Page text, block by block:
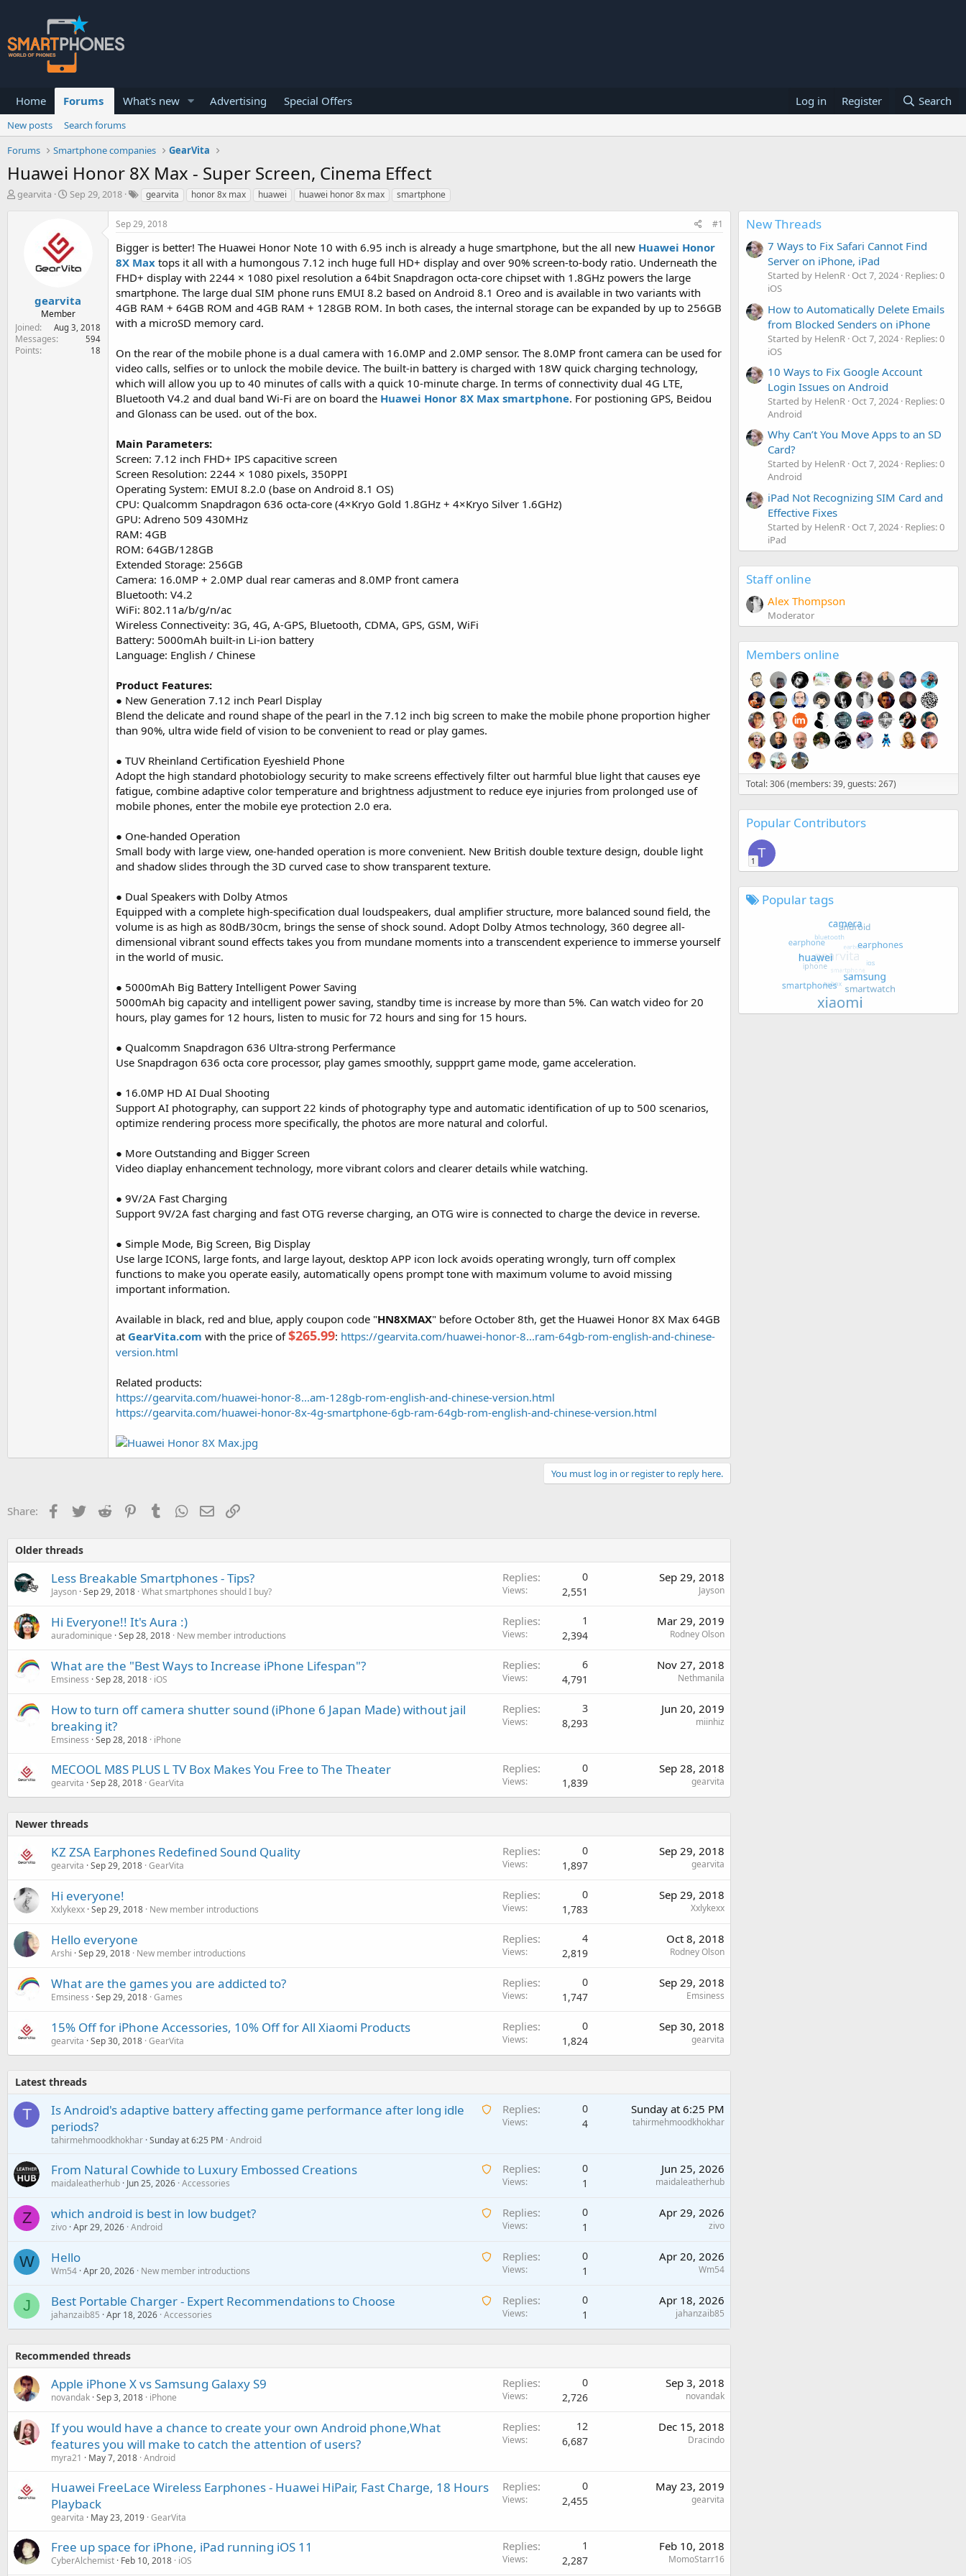
Home Forums What's new Advertising Special Offers Log in Register Search
New posts
Search forums
Forums
Smartphone companies GearVita
Huawei Honor 8X Max - Super Screen, Cinema Effect
T
e
r
gearvita
S
t
d
a
Sep 29, 2018 gearvita honor 8x max huawei huawei honor 8x max smartphone
gearvita
Member
Joined
Aug 3, 2018
Messages 594
Points 18
Sep 29, 2018 #1
Bigger is better! The Huawei Honor Note 10 with 6.95 inch is already a huge smartphone, but the all new Huawei Honor
8X Max tops it all with a humongous 7.12 inch huge full HD+ display and over 90% screen-to-body ratio. Underneath the
FHD+ display with 2244 × 1080 pixel resolution a 64bit Snapdragon octa-core chipset with 1.8GHz powers the large
smartphone. The large dual SIM phone runs EMUI 8.2 based on Android 8.1 Oreo and is available in two variants with
4GB RAM + 64GB ROM and 4GB RAM + 128GB ROM. In both cases, the internal storage can be expanded by up to 256GB
with a microSD memory card.
On the rear of the mobile phone is a dual camera with 16.0MP and 2.0MP sensor. The 8.0MP front camera can be used for
video calls, selfies or to unlock the mobile device. The built-in battery is charged with 18W quick charging technology,
which will allow you up to 40 minutes of calls with a quick 10-minute charge. In terms of connectivity dual 4G LTE,
Bluetooth V4.2 and dual band Wi-Fi are on board the Huawei Honor 8X Max smartphone. For postioning GPS, Beidou
and Glonass can be used. out of the box.
Main Parameters:
Screen: 7.12 inch FHD+ IPS capacitive screen
Screen Resolution: 2244 × 1080 pixels, 350PPI
Operating System: EMUI 8.2.0 (base on Android 8.1 OS)
CPU: Qualcomm Snapdragon 636 octa-core (4×Kryo Gold 1.8GHz + 4×Kryo Silver 1.6GHz)
GPU: Adreno 509 430MHz
RAM: 4GB
ROM: 64GB/128GB
Extended Storage: 256GB
Camera: 16.0MP + 2.0MP dual rear cameras and 8.0MP front camera
Bluetooth: V4.2
WiFi: 802.11a/b/g/n/ac
Wireless Connectiveity: 3G, 4G, A-GPS, Bluetooth, CDMA, GPS, GSM, WiFi
Battery: 5000mAh built-in Li-ion battery
Language: English / Chinese
Product Features:
● New Generation 7.12 inch Pearl Display
Blend the delicate and round shape of the pearl in the 7.12 inch big screen to make the mobile phone proportion higher
than 90%, ultra wide field of vision to be convenient to read or play games.
● TUV Rheinland Certification Eyeshield Phone
Adopt the high standard photobiology security to make screens effectively filter out harmful blue light that causes eye
fatigue, combine adaptive color temperature and brightness adjustment to reduce eye injuries from prolonged use of
mobile phones, enter the mobile eye protection 2.0 era.
● One-handed Operation
Small body with large view, one-handed operation is more convenient. New British double texture design, double light
and shadow slides through the 3D curved case to show transparent texture.
● Dual Speakers with Dolby Atmos
Equipped with a complete high-specification dual loudspeakers, dual amplifier structure, more balanced sound field, the
volume is as high as 80dB/30cm, brings the sense of shock sound. Adopt Dolby Atmos technology, 360 degree all-
dimensional vibrant sound effects takes you from mundane moments into a transcendent experience to immerse yourself
in the world of music.
● 5000mAh Big Battery Intelligent Power Saving
5000mAh big capacity and intelligent power saving, standby time is increase by more than 5%. Can watch video for 20
hours, play games for 12 hours, listen to music for 72 hours and sing for 15 hours.
● Qualcomm Snapdragon 636 Ultra-strong Perfermance
Use Snapdragon 636 octa core processor, play games smoothly, suppprt game mode, game acceleration.
● 16.0MP HD AI Dual Shooting
Support AI photography, can support 22 kinds of photography type and automatic identification of up to 500 scenarios,
optimize rendering process more specifically, the photos are more natural and colorful.
● More Outstanding and Bigger Screen
Video diaplay enhancement technology, more vibrant colors and clearer details while watching.
● 9V/2A Fast Charging
Support 9V/2A fast charging and fast OTG reverse charging, an OTG wire is connected to charge the device in reverse.
● Simple Mode, Big Screen, Big Display
Use large ICONS, large fonts, and large layout, desktop APP icon lock avoids operating wrongly, turn off complex
functions to make you operate easily, automatically opens prompt tone with maximum volume to avoid missing
important information.
Available in black, red and blue, apply coupon code "HN8XMAX" before October 8th, get the Huawei Honor 8X Max 64GB
at GearVita.com with the price of$265.99: https://gearvita.com/huawei-honor-8...ram-64gb-rom-english-and-chinese-
version.html
Related products:
https://gearvita.com/huawei-honor-8...am-128gb-rom-english-and-chinese-version.html
https://gearvita.com/huawei-honor-8x-4g-smartphone-6gb-ram-64gb-rom-english-and-chinese-version.html
You must log in or register to reply here.
Share: Facebook
Twitter Reddit PinterestTumblrWhatsApp
Email
Older threads
Less Breakable Smartphones - Tips?
Jayson Sep 29, 2018 What smartphones should I buy?
Replies 0
Views 2,551
Sep 29, 2018
Jayson
Hi Everyone!! It's Aura :)
auradominique Sep 28, 2018 New member introductions
Replies 1
Views 2,394
Mar 29, 2019
Rodney Olson
What are the "Best Ways to Increase iPhone Lifespan"?
Emsiness Sep 28, 2018 iOS
Replies 6
Views 4,791
Nov 27, 2018
Nethmanila
How to turn off camera shutter sound (iPhone 6 Japan Made) without jail
breaking it?
Emsiness Sep 28, 2018 iPhone
Replies 3
Views 8,293
Jun 20, 2019
miinhiz
MECOOL M8S PLUS L TV Box Makes You Free to The Theater
gearvita Sep 28, 2018 GearVita
Replies 0
Views 1,839
Sep 28, 2018
gearvita
Newer threads
KZ ZSA Earphones Redefined Sound Quality
gearvita Sep 29, 2018 GearVita
Replies 0
Views 1,897
Sep 29, 2018
gearvita
Hi everyone!
Xxlykexx Sep 29, 2018 New member introductions
Replies 0
Views 1,783
Sep 29, 2018
Xxlykexx
Hello everyone
Arshi Sep 29, 2018 New member introductions
Replies 4
Views 2,819
Oct 8, 2018
Rodney Olson
What are the games you are addicted to?
Emsiness Sep 29, 2018 Games
Replies 0
Views 1,747
Sep 29, 2018
Emsiness
15% Off for iPhone Accessories, 10% Off for All Xiaomi Products
gearvita Sep 30, 2018 GearVita
Replies 0
Views 1,824
Sep 30, 2018
gearvita
Latest threads
T
A
t
g
p
v
Is Android's adaptive battery affecting game performance after long idle
periods?
tahirmehmoodkhokhar Sunday at 6:25 PM Android
Replies 0
Views 4
Sunday at 6:25 PM
tahirmehmoodkhokhar
A
i
n
p
r
From Natural Cowhide to Luxury Embossed Creations
maidaleatherhub Jun 25, 2026 Accessories
Replies 0
Views 1
Jun 25, 2026
maidaleatherhub
Z
A
i
n
a
which android is best in low budget?
zivo Apr 29, 2026 Android
Replies 0
Views 1
Apr 29, 2026
zivo
W
A
i
i
Hello
Wm54 Apr 20, 2026 New member introductions
Replies 0
Views 1
Apr 20, 2026
Wm54
J
A
a
Best Portable Charger - Expert Recommendations to Choose
jahanzaib85 Apr 18, 2026 Accessories
Replies 0
Views 1
Apr 18, 2026
jahanzaib85
Recommended threads
Apple iPhone X vs Samsung Galaxy S9
novandak Sep 3, 2018 iPhone
Replies 0
Views 2,726
Sep 3, 2018
novandak
If you would have a chance to create your own Android phone,What
features you will make to catch the attention of users?
myra21 May 7, 2018 Android
Replies 12
Views 6,687
Dec 15, 2018
Dracindo
Huawei FreeLace Wireless Earphones - Huawei HiPair, Fast Charge, 18 Hours
Playback
gearvita May 23, 2019 GearVita
Replies 0
Views 2,455
May 23, 2019
gearvita
Free up space for iPhone, iPad running iOS 11
CyberAlchemist Feb 10, 2018 iOS
Replies 1
Views 2,287
Feb 10, 2018
MomoStarr16
New Threads
7 Ways to Fix Safari Cannot Find
Server on iPhone, iPad
Started by HelenR Oct 7, 2024 Replies: 0
iOS
How to Automatically Delete Emails
from Blocked Senders on iPhone
Started by HelenR Oct 7, 2024 Replies: 0
iOS
10 Ways to Fix Google Account
Login Issues on Android
Started by HelenR Oct 7, 2024 Replies: 0
Android
Why Can’t You Move Apps to an SD
Card?
Started by HelenR Oct 7, 2024 Replies: 0
Android
iPad Not Recognizing SIM Card and
Effective Fixes
Started by HelenR Oct 7, 2024 Replies: 0
iPad
Staff online
Alex Thompson
Moderator
Members online
Total: 306 (members: 39, guests: 267)
Popular Contributors
T
1
Popular tags